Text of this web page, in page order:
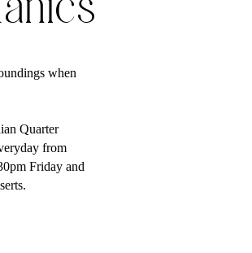
when
Quarter
from
Friday and